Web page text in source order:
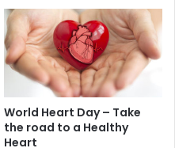
World Heart Day – Take
the road to a Healthy
Heart